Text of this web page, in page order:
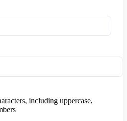
including uppercase,